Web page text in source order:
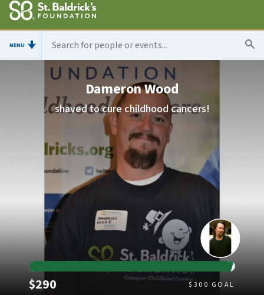
MENU
Dameron Wood
shaved to cure childhood cancers!
$290 $ 300 GOAL